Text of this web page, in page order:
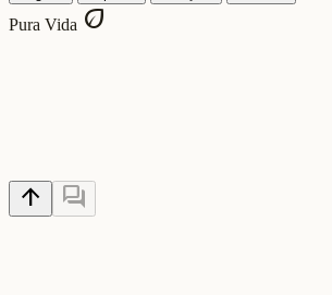
Pura Vida eco
arrow_upward forum